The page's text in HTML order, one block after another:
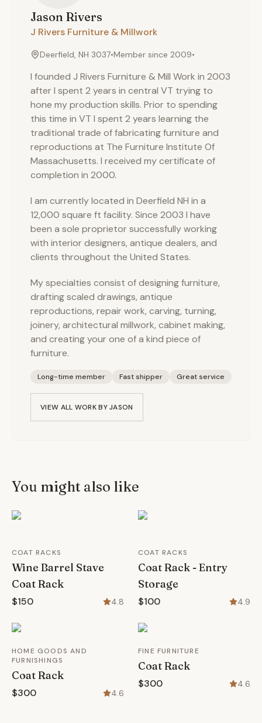
Jason Rivers
J Rivers Furniture & Millwork
Deerfield, NH 3037•Member since 2009•
I founded J Rivers Furniture & Mill Work in 2003
after I spent 2 years in central VT trying to
hone my production skills. Prior to spending
this time in VT I spent 2 years learning the
traditional trade of fabricating furniture and
reproductions at The Furniture Institute Of
Massachusetts. I received my certificate of
completion in 2000.
I am currently located in Deerfield NH in a
12,000 square ft facility. Since 2003 I have
been a sole proprietor successfully working
with interior designers, antique dealers, and
clients throughout the United States.
My specialties consist of designing furniture,
drafting scaled drawings, antique
reproductions, repair work, carving, turning,
joinery, architectural millwork, cabinet making,
and creating your one of a kind piece of
furniture.
Long-time member Fast shipper Great service
VIEW ALL WORK BYJASON
You might also like
COAT RACKS
Wine Barrel Stave
Coat Rack
$150 4.8
COAT RACKS
Coat Rack - Entry
Storage
$100 4.9
HOME GOODS AND
FURNISHINGS
Coat Rack
$300 4.6
FINE FURNITURE
Coat Rack
$300 4.6